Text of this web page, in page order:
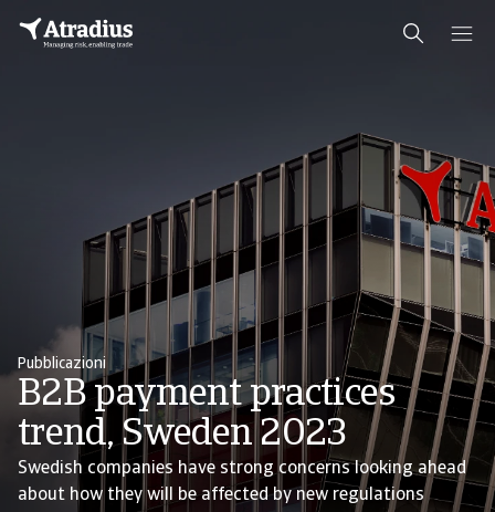
Pubblicazioni
B2B payment practices
trend, Sweden 2023
Swedish companies have strong concerns looking ahead
about how they will be affected by new regulations